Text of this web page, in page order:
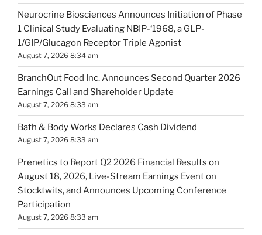
Neurocrine Biosciences Announces Initiation of Phase
1 Clinical Study Evaluating NBIP-‘1968, a GLP-
1/GIP/Glucagon Receptor Triple Agonist
August 7, 2026 8:34 am
BranchOut Food Inc. Announces Second Quarter 2026
Earnings Call and Shareholder Update
August 7, 2026 8:33 am
Bath & Body Works Declares Cash Dividend
August 7, 2026 8:33 am
Prenetics to Report Q2 2026 Financial Results on
August 18, 2026, Live-Stream Earnings Event on
Stocktwits, and Announces Upcoming Conference
Participation
August 7, 2026 8:33 am